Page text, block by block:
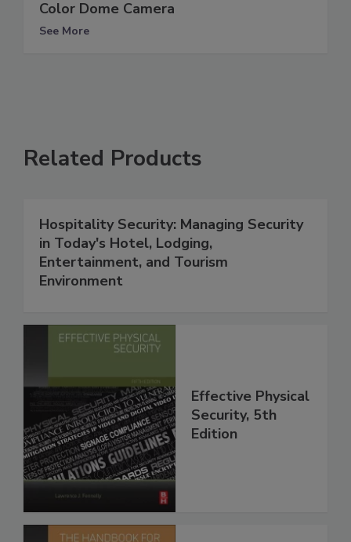
Color Dome Camera
See More
Related Products
Hospitality Security: Managing Security
in Today's Hotel, Lodging,
Entertainment, and Tourism
Environment
Effective Physical
Security, 5th
Edition